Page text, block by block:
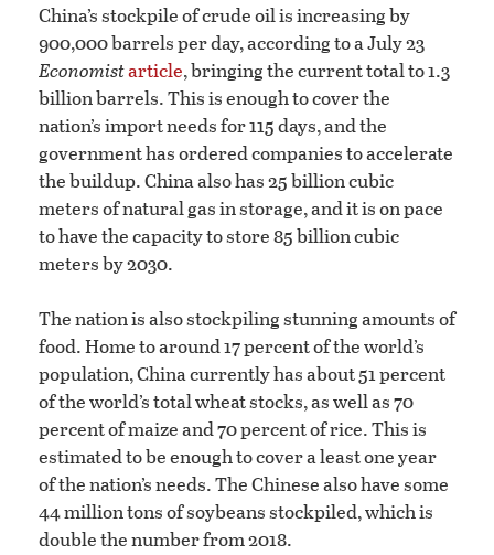
China’s stockpile of crude oil is increasing by
900,000 barrels per day, according to a July 23
Economistarticle, bringing the current total to 1.3
billion barrels. This is enough to cover the
nation’s import needs for 115 days, and the
government has ordered companies to accelerate
the buildup. China also has 25 billion cubic
meters of natural gas in storage, and it is on pace
to have the capacity to store 85 billion cubic
meters by 2030.
The nation is also stockpiling stunning amounts of
food. Home to around 17 percent of the world’s
population, China currently has about 51 percent
of the world’s total wheat stocks, as well as 70
percent of maize and 70 percent of rice. This is
estimated to be enough to cover a least one year
of the nation’s needs. The Chinese also have some
44 million tons of soybeans stockpiled, which is
double the number from 2018.